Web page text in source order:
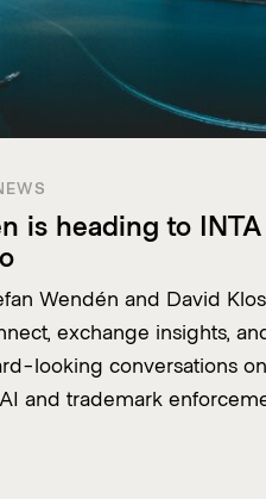
is heading to
Wendén and David
exchange insights,
looking conversations
and trademark